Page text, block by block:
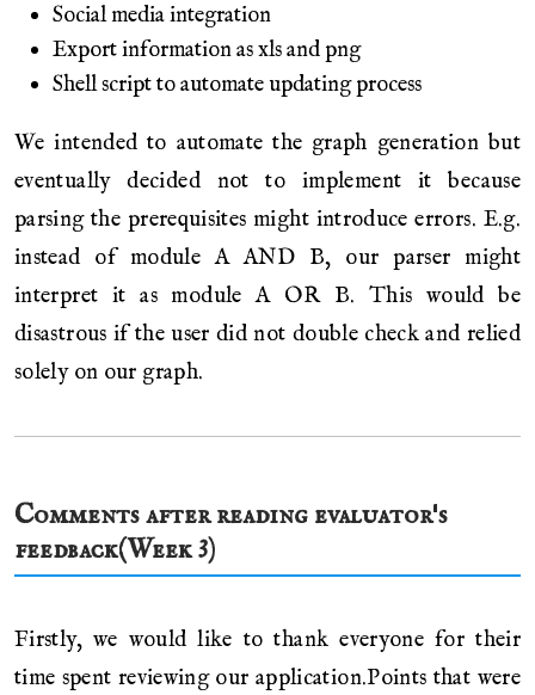
Social media integration
Export information as xls and png
Shell script to automate updating process
We intended to automate the graph generation but
eventually decided not to implement it because
parsing the prerequisites might introduce errors. E.g.
instead of module A AND B, our parser might
interpret it as module A OR B. This would be
disastrous if the user did not double check and relied
solely on our graph.
Comments after reading evaluator's
feedback(Week 3)
Firstly, we would like to thank everyone for their
time spent reviewing our application.Points that were